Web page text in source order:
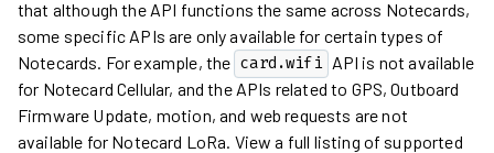
that although the API functions the same across Notecards,
some specific APIs are only available for certain types of
Notecards. For example, the card.wifi API is not available
for Notecard Cellular, and the APIs related to GPS, Outboard
Firmware Update, motion, and web requests are not
available for Notecard LoRa. View a full listing of supported